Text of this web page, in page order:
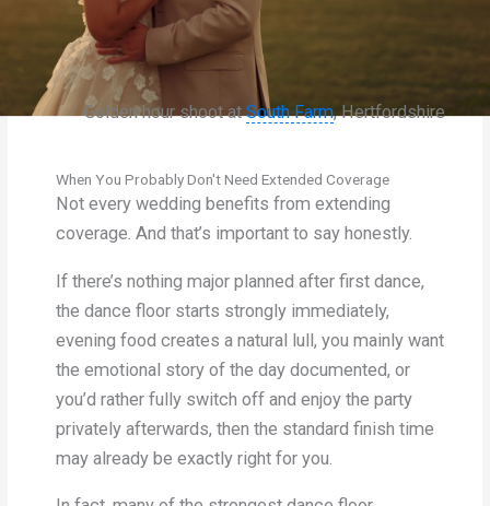
Golden hour shoot atSouth Farm, Hertfordshire
When You Probably Don't Need Extended Coverage
Not every wedding benefits from extending
coverage. And that’s important to say honestly.
If there’s nothing major planned after first dance,
the dance floor starts strongly immediately,
evening food creates a natural lull, you mainly want
the emotional story of the day documented, or
you’d rather fully switch off and enjoy the party
privately afterwards, then the standard finish time
may already be exactly right for you.